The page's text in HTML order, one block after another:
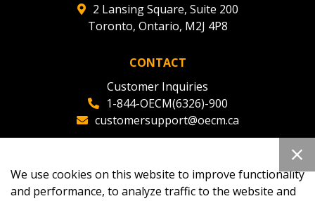
2 Lansing Square, Suite 200
Toronto, Ontario, M2J 4P8
CONTACT
Customer Inquiries
1-844-OECM(6326)-900
customersupport@oecm.ca
oecmadmin@oecm.ca
We use cookies on this website to improve functionality
and performance, to analyze traffic to the website and